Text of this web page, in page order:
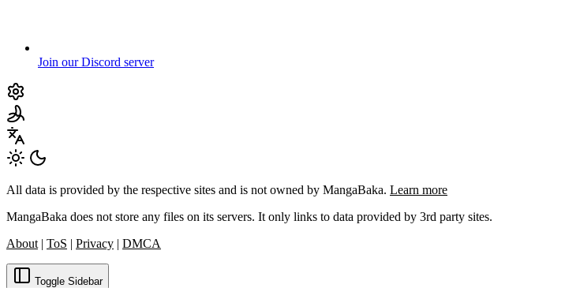
Join our Discord server
All data is provided by the respective sites and is not owned by MangaBaka. Learn more
MangaBaka does not store any files on its servers. It only links to data provided by 3rd party sites.
About | ToS | Privacy | DMCA
Toggle Sidebar